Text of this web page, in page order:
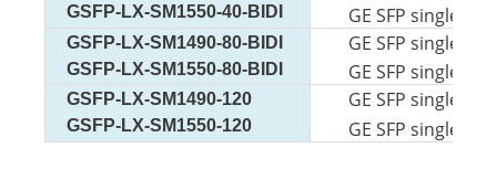
GSFP-LX-SM1550-40-BIDI
GE SFP single-
GSFP-LX-SM1490-80-BIDI
GSFP-LX-SM1550-80-BIDI
GE SFP single-
GE SFP single-
GSFP-LX-SM1490-120
GSFP-LX-SM1550-120
GE SFP single-
GE SFP single-